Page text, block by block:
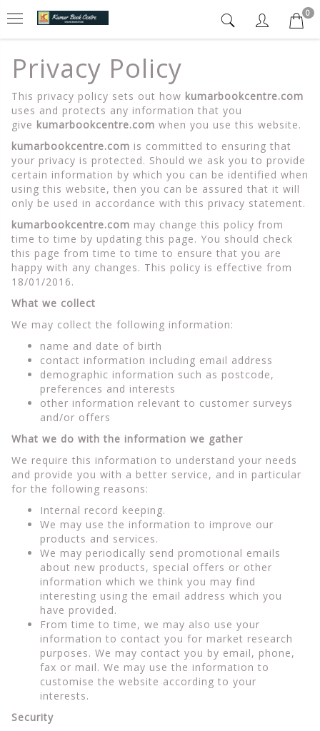
0
Privacy Policy
This privacy policy sets out how kumarbookcentre.com
uses and protects any information that you
give kumarbookcentre.com when you use this website.
kumarbookcentre.com is committed to ensuring that
your privacy is protected. Should we ask you to provide
certain information by which you can be identified when
using this website, then you can be assured that it will
only be used in accordance with this privacy statement.
kumarbookcentre.com may change this policy from
time to time by updating this page. You should check
this page from time to time to ensure that you are
happy with any changes. This policy is effective from
18/01/2016.
What we collect
We may collect the following information:
name and date of birth
contact information including email address
demographic information such as postcode,
preferences and interests
other information relevant to customer surveys
and/or offers
What we do with the information we gather
We require this information to understand your needs
and provide you with a better service, and in particular
for the following reasons:
Internal record keeping.
We may use the information to improve our
products and services.
We may periodically send promotional emails
about new products, special offers or other
information which we think you may find
interesting using the email address which you
have provided.
From time to time, we may also use your
information to contact you for market research
purposes. We may contact you by email, phone,
fax or mail. We may use the information to
customise the website according to your
interests.
Security